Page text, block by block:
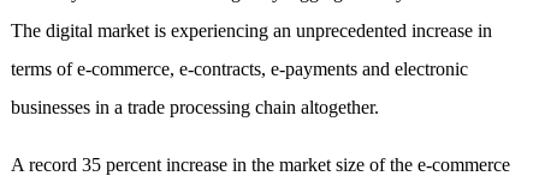
The digital market is experiencing an unprecedented increase in
terms of e-commerce, e-contracts, e-payments and electronic
businesses in a trade processing chain altogether.
A record 35 percent increase in the market size of the e-commerce